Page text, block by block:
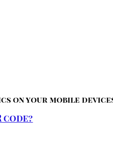
on your mobile
code?